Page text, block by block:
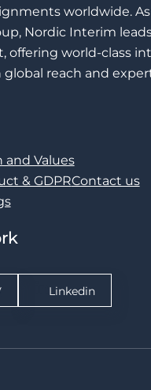
worldwide.
Nordic Interim
offering world-class
reach and
and Values
& GDPRContact us
Linkedin